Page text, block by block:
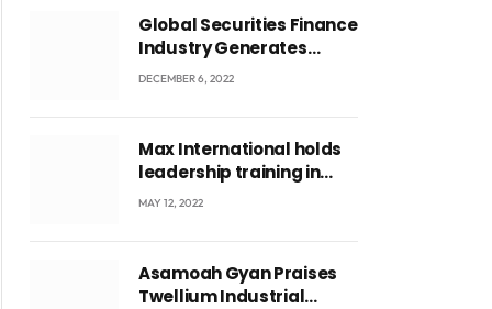
Global Securities Finance
Industry Generates
US$829 Million
DECEMBER 6, 2022
Max International holds
leadership training in
Accra with CEO Joseph
MAY 12, 2022
Asamoah Gyan Praises
Twellium Industrial